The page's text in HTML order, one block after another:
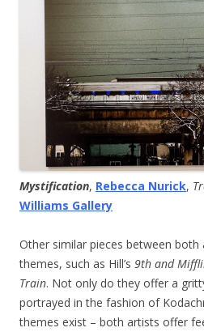
Mystification, Rebecca Nurick,
Williams Gallery
Other similar pieces between
themes, such as Hill’s 9th and
Train. Not only do they offer a
portrayed in the fashion of
themes exist – both artists offer